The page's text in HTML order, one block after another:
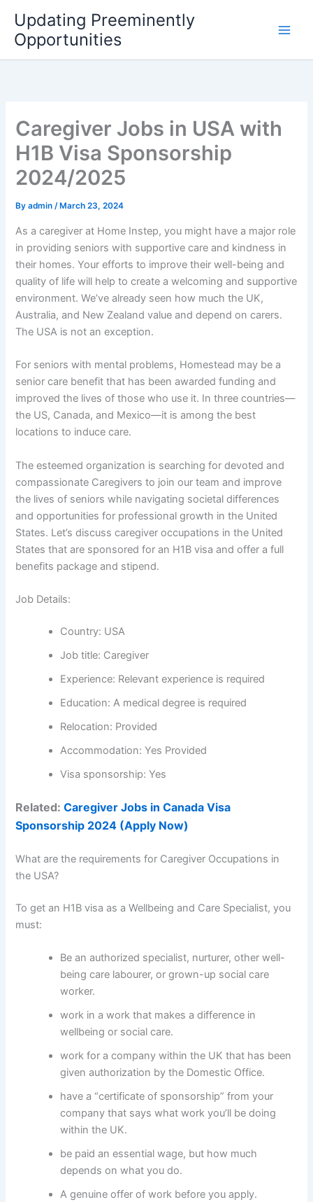
content
Updating Preeminently
Opportunities
Caregiver Jobs in USA with
H1B Visa Sponsorship
2024/2025
Byadmin/ March 23, 2024
As a caregiver at Home Instep, you might have a major role
in providing seniors with supportive care and kindness in
their homes. Your efforts to improve their well-being and
quality of life will help to create a welcoming and supportive
environment. We’ve already seen how much the UK,
Australia, and New Zealand value and depend on carers.
The USA is not an exception.
For seniors with mental problems, Homestead may be a
senior care benefit that has been awarded funding and
improved the lives of those who use it. In three countries—
the US, Canada, and Mexico—it is among the best
locations to induce care.
The esteemed organization is searching for devoted and
compassionate Caregivers to join our team and improve
the lives of seniors while navigating societal differences
and opportunities for professional growth in the United
States. Let’s discuss caregiver occupations in the United
States that are sponsored for an H1B visa and offer a full
benefits package and stipend.
Job Details:
Country: USA
Job title: Caregiver
Experience: Relevant experience is required
Education: A medical degree is required
Relocation: Provided
Accommodation: Yes Provided
Visa sponsorship: Yes
Related:Caregiver Jobs in Canada Visa
Sponsorship 2024 (Apply Now)
What are the requirements for Caregiver Occupations in
the USA?
To get an H1B visa as a Wellbeing and Care Specialist, you
must:
Be an authorized specialist, nurturer, other well-
being care labourer, or grown-up social care
worker.
work in a work that makes a difference in
wellbeing or social care.
work for a company within the UK that has been
given authorization by the Domestic Office.
have a “certificate of sponsorship” from your
company that says what work you’ll be doing
within the UK.
be paid an essential wage, but how much
depends on what you do.
A genuine offer of work before you apply.